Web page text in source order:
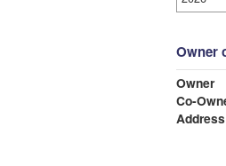
Owner
Owner
Co-
Address